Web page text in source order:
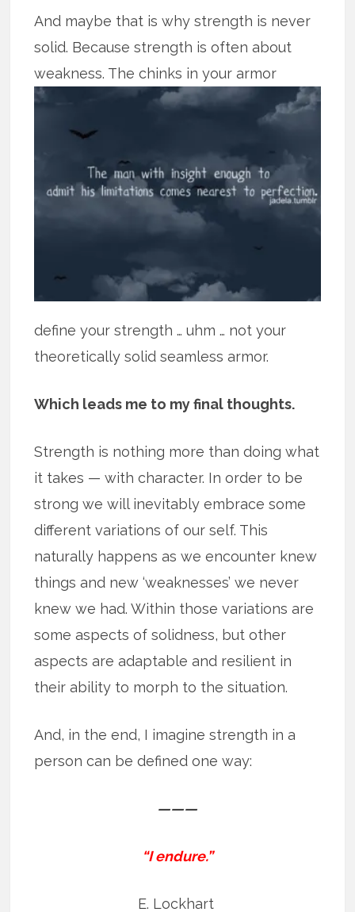
And maybe that is why strength is never
solid. Because strength is often about
weakness. The chinks in your armor
define your strength … uhm … not your
theoretically solid seamless armor.
Which leads me to my final thoughts.
Strength is nothing more than doing what
it takes — with character. In order to be
strong we will inevitably embrace some
different variations of our self. This
naturally happens as we encounter knew
things and new ‘weaknesses’ we never
knew we had. Within those variations are
some aspects of solidness, but other
aspects are adaptable and resilient in
their ability to morph to the situation.
And, in the end, I imagine strength in a
person can be defined one way:
———
“I endure.”
E. Lockhart